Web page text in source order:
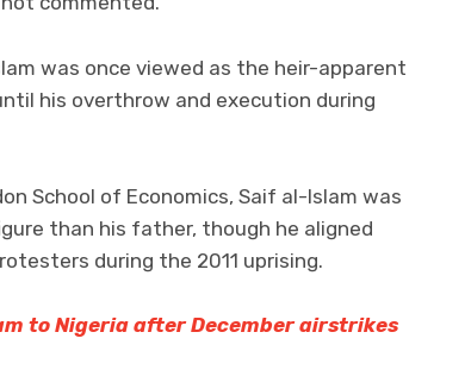
was once viewed as the heir-apparent
his overthrow and execution during
School of Economics, Saif al-Islam was
than his father, though he aligned
during the 2011 uprising.
to Nigeria after December airstrikes